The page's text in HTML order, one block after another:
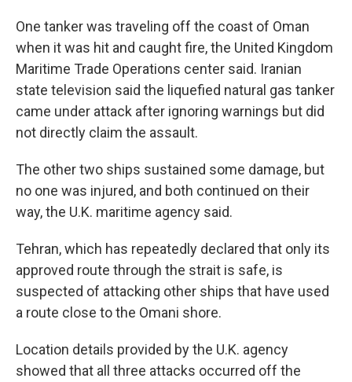
One tanker was traveling off the coast of Oman
when it was hit and caught fire, the United Kingdom
Maritime Trade Operations center said. Iranian
state television said the liquefied natural gas tanker
came under attack after ignoring warnings but did
not directly claim the assault.
The other two ships sustained some damage, but
no one was injured, and both continued on their
way, the U.K. maritime agency said.
Tehran, which has repeatedly declared that only its
approved route through the strait is safe, is
suspected of attacking other ships that have used
a route close to the Omani shore.
Location details provided by the U.K. agency
showed that all three attacks occurred off the